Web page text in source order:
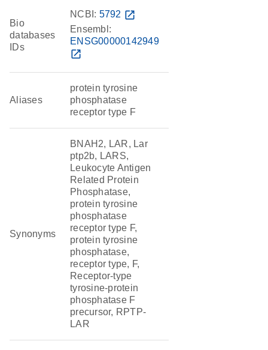
Bio
databases
IDs
NCBI: 5792 open_in_new
Ensembl:
ENSG00000142949
open_in_new
Aliases
protein tyrosine
phosphatase
receptor type F
Synonyms
BNAH2, LAR, Lar
ptp2b, LARS,
Leukocyte Antigen
Related Protein
Phosphatase,
protein tyrosine
phosphatase
receptor type F,
protein tyrosine
phosphatase,
receptor type, F,
Receptor-type
tyrosine-protein
phosphatase F
precursor, RPTP-
LAR